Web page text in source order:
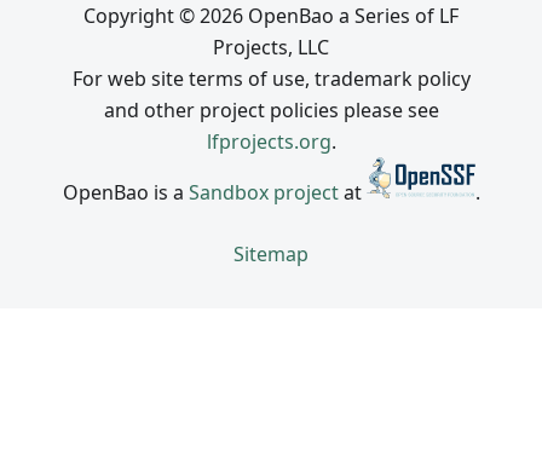
Copyright © 2026 OpenBao a Series of LF
Projects, LLC
For web site terms of use, trademark policy
and other project policies please see
lfprojects.org.
OpenBao is a Sandbox projectat .
Sitemap